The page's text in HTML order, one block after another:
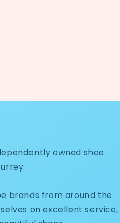
owned shoe
brands from around the
on excellent service,